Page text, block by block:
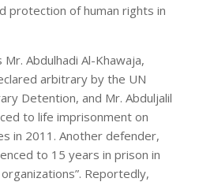
protection of human rights in
Abdulhadi Al-Khawaja,
arbitrary by the UN
Detention, and Mr. Abduljalil
to life imprisonment on
in 2011. Another defender,
to 15 years in prison in
Reportedly,